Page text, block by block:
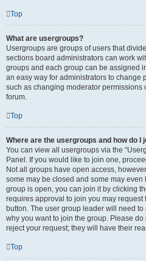
Top
What are usergroups?
Usergroups are groups of users that
sections board administrators can work
groups and each group can be assigned
an easy way for administrators to change
such as changing moderator permissions
forum.
Top
Where are the usergroups and how do I
You can view all usergroups via the
Panel. If you would like to join one,
Not all groups have open access,
some may be closed and some may
group is open, you can join it by clicking
requires approval to join you may
button. The user group leader will need
why you want to join the group. Please
reject your request; they will have their
Top